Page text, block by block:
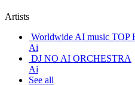
Artists
Worldwide AI music TOP
Ai
DJ NO AI ORCHESTRA
Ai
See all